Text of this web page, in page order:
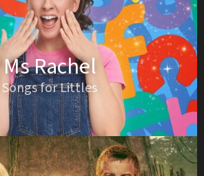
Ms Rachel
Songs for Littles